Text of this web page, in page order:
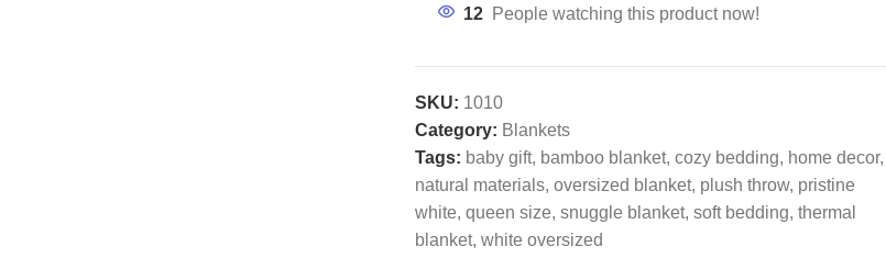
12 People watching this product now!
SKU: 1010
Category: Blankets
Tags: baby gift, bamboo blanket, cozy bedding, home decor,
natural materials, oversized blanket, plush throw, pristine
white, queen size, snuggle blanket, soft bedding, thermal
blanket, white oversized